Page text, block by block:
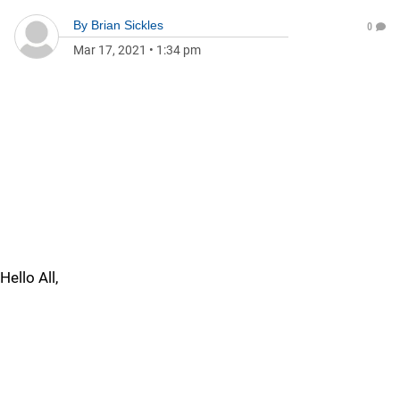
By Brian Sickles
Mar 17, 2021 • 1:34 pm
0
Hello All,